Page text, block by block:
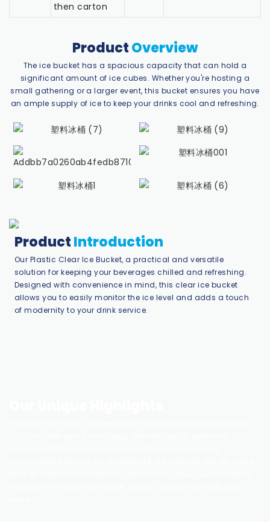
then carton
ProductOverview
The ice bucket has a spacious capacity that can hold a
significant amount of ice cubes. Whether you're hosting a
small gathering or a larger event, this bucket ensures you have
an ample supply of ice to keep your drinks cool and refreshing.
ProductIntroduction
Our Plastic Clear Ice Bucket, a practical and versatile
solution for keeping your beverages chilled and refreshing.
Designed with convenience in mind, this clear ice bucket
allows you to easily monitor the ice level and adds a touch
of modernity to your drink service.